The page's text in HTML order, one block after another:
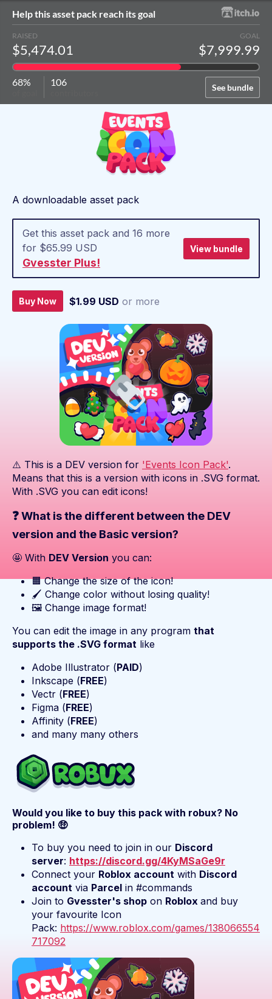
Help this asset pack reach its goal
See bundle
RAISED
$5,474.01
GOAL
$7,999.99
68% 106
A downloadable asset pack
Get this asset pack and 16 more
for $65.99 USD
Gvesster Plus!
View bundle
Buy Now $1.99 USD or more
⚠️ This is a DEV version for 'Events Icon Pack'.
Means that this is a version with icons in .SVG format.
With .SVG you can edit icons!
❓ What is the different between the DEV
version and the Basic version?
🤩 With DEV Version you can:
🟧 Change the size of the icon!
🖌️ Change color without losing quality!
🖼️ Change image format!
You can edit the image in any program that
supports the .SVG format like
Adobe Illustrator (PAID)
Inkscape (FREE)
Vectr (FREE)
Figma (FREE)
Affinity (FREE)
and many many others
Would you like to buy this pack with robux? No
problem! 🤑
To buy you need to join in our Discord
server: https://discord.gg/4KyMSaGe9r
Connect your Roblox account with Discord
account via Parcel in #commands
Join to Gvesster's shop on Roblox and buy
your favourite Icon
Pack: https://www.roblox.com/games/138066554
717092